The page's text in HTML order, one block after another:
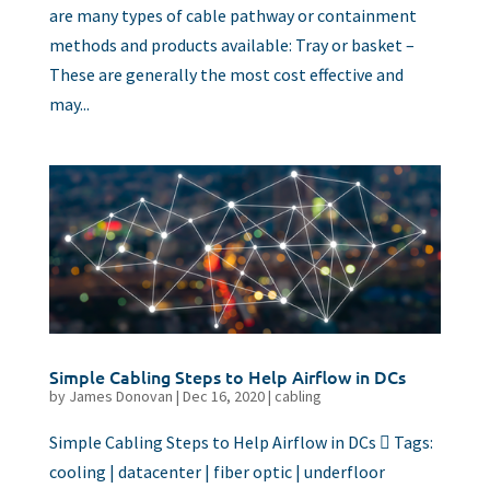
are many types of cable pathway or containment
methods and products available: Tray or basket –
These are generally the most cost effective and
may...
Simple Cabling Steps to Help Airflow in DCs
by James Donovan | Dec 16, 2020| cabling
Simple Cabling Steps to Help Airflow in DCs  Tags:
cooling | datacenter | fiber optic | underfloor